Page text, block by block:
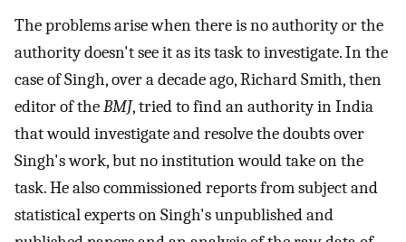
The problems arise when there is no authority or the
authority doesn't see it as its task to investigate. In the
case of Singh, over a decade ago, Richard Smith, then
editor of theBMJ, tried to find an authority in India
that would investigate and resolve the doubts over
Singh's work, but no institution would take on the
task. He also commissioned reports from subject and
statistical experts on Singh's unpublished and